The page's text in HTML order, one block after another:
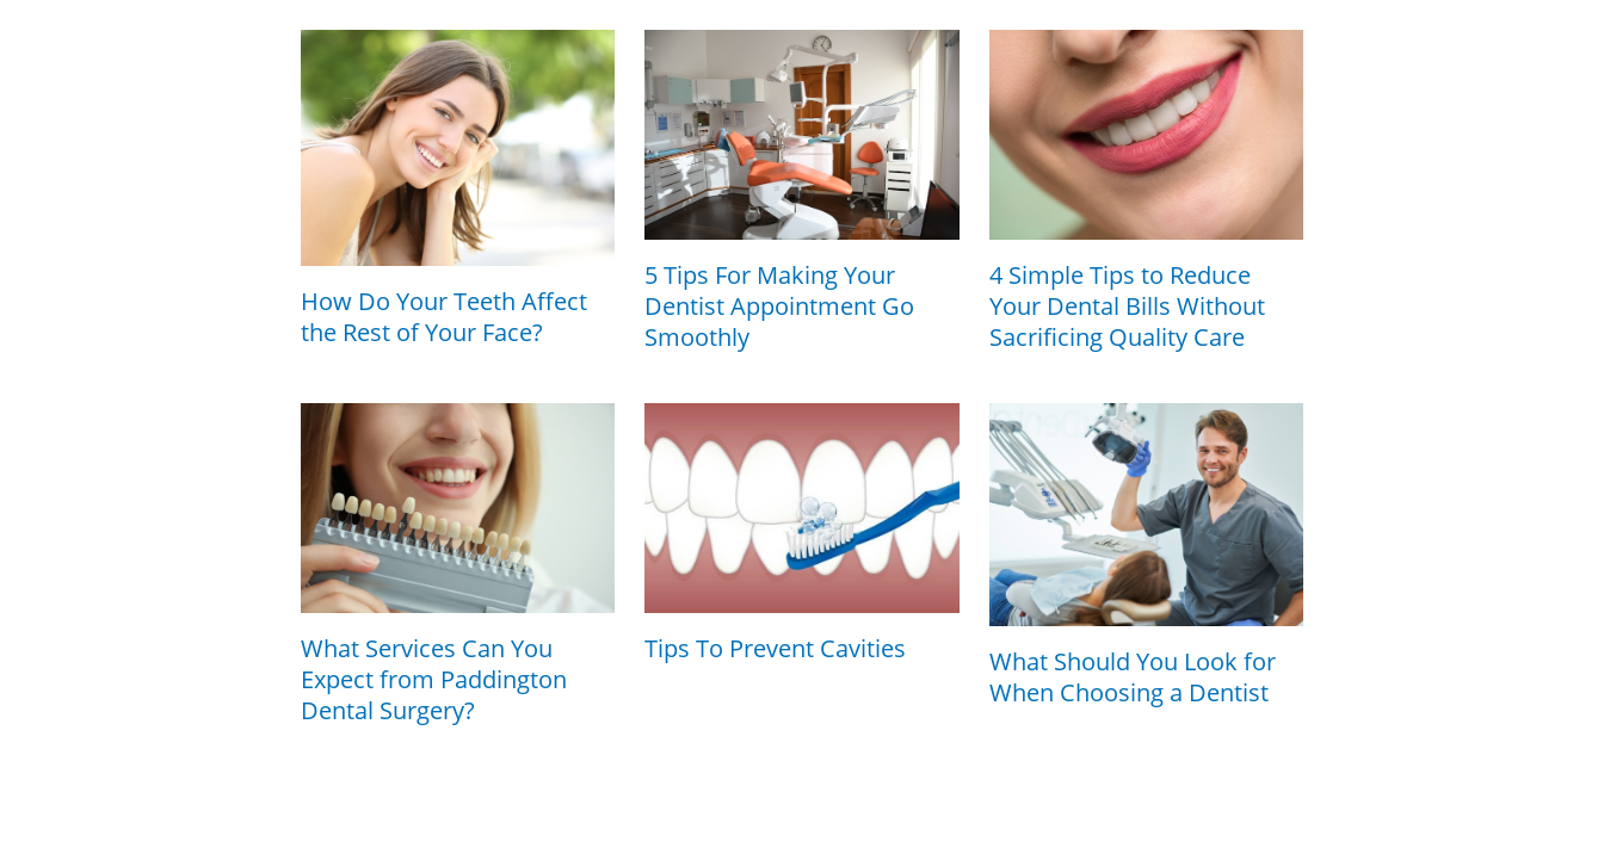
How Do Your Teeth Affect
the Rest of Your Face?
5 Tips For Making Your
Dentist Appointment Go
Smoothly
4 Simple Tips to Reduce
Your Dental Bills Without
Sacrificing Quality Care
What Services Can You
Expect from Paddington
Dental Surgery?
Tips To Prevent Cavities
What Should You Look for
When Choosing a Dentist